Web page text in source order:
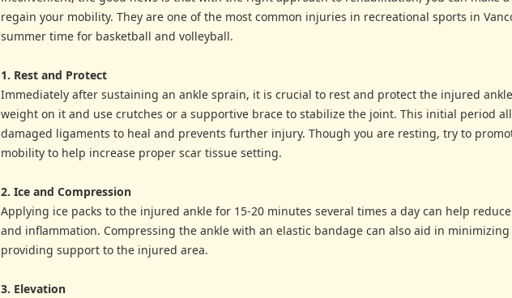
regain your mobility. They are one of the most common injuries in recreational sports in
summer time for basketball and volleyball.
1. Rest and Protect
Immediately after sustaining an ankle sprain, it is crucial to rest and protect the injured
weight on it and use crutches or a supportive brace to stabilize the joint. This initial period
damaged ligaments to heal and prevents further injury. Though you are resting, try to
mobility to help increase proper scar tissue setting.
2. Ice and Compression
Applying ice packs to the injured ankle for 15-20 minutes several times a day can help
and inflammation. Compressing the ankle with an elastic bandage can also aid in
providing support to the injured area.
3. Elevation